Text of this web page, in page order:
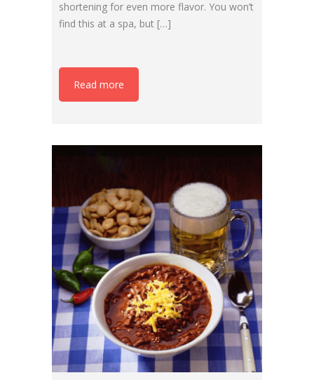
shortening for even more flavor. You won’t
find this at a spa, but […]
Read more